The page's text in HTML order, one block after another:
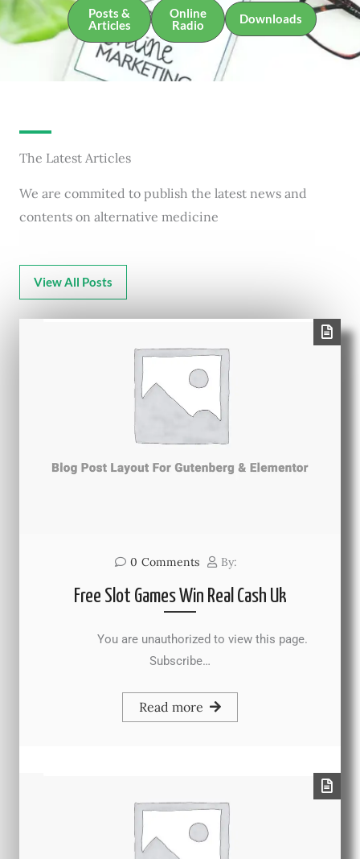
Posts &
Articles
Online
Radio
Downloads
The Latest Articles
We are commited to publish the latest news and
contents on alternative medicine
View All Posts
0 Comments By:
Free Slot Games Win Real Cash Uk
You are unauthorized to view this page.
Subscribe…
Read more